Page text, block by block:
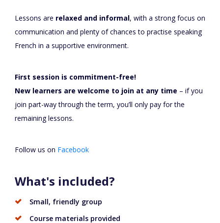
Lessons are relaxed and informal, with a strong focus on
communication and plenty of chances to practise speaking
French in a supportive environment.
First session is commitment-free!
New learners are welcome to join at any time – if you
join part-way through the term, you’ll only pay for the
remaining lessons.
Follow us on Facebook
What's included?
Small, friendly group
Course materials provided